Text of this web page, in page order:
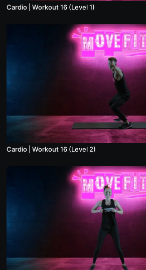
Cardio | Workout 16 (Level 1)
Cardio | Workout 16 (Level 2)